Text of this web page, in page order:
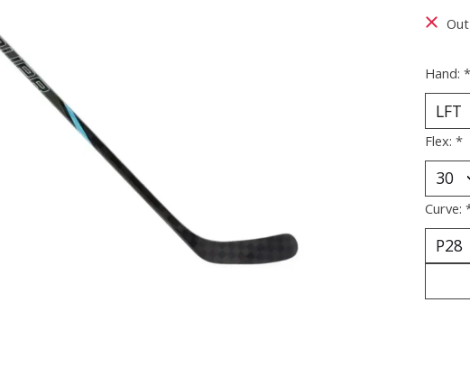
Hand: *
Flex: *
Curve: